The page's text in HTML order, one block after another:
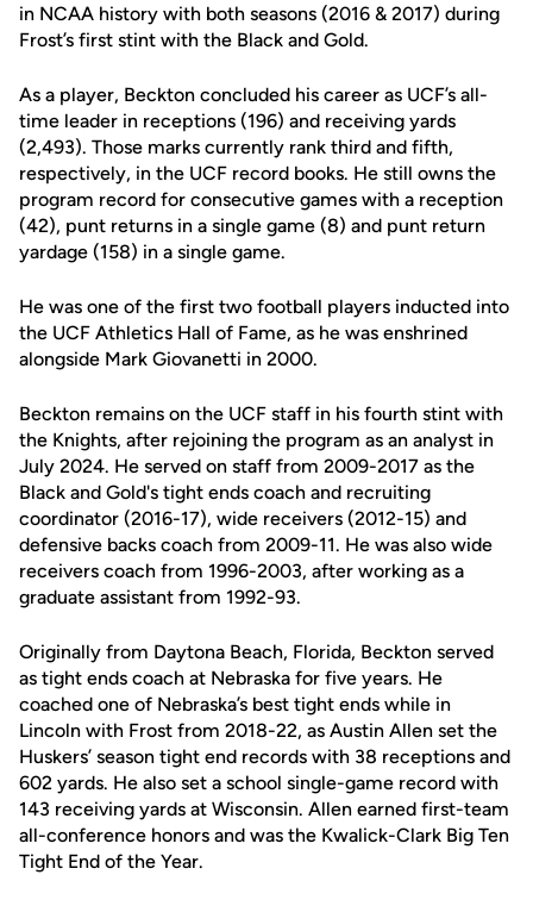
in NCAA history with both seasons (2016 & 2017) during
Frost’s first stint with the Black and Gold.
As a player, Beckton concluded his career as UCF’s all-
time leader in receptions (196) and receiving yards
(2,493). Those marks currently rank third and fifth,
respectively, in the UCF record books. He still owns the
program record for consecutive games with a reception
(42), punt returns in a single game (8) and punt return
yardage (158) in a single game.
He was one of the first two football players inducted into
the UCF Athletics Hall of Fame, as he was enshrined
alongside Mark Giovanetti in 2000.
Beckton remains on the UCF staff in his fourth stint with
the Knights, after rejoining the program as an analyst in
July 2024. He served on staff from 2009-2017 as the
Black and Gold's tight ends coach and recruiting
coordinator (2016-17), wide receivers (2012-15) and
defensive backs coach from 2009-11. He was also wide
receivers coach from 1996-2003, after working as a
graduate assistant from 1992-93.
Originally from Daytona Beach, Florida, Beckton served
as tight ends coach at Nebraska for five years. He
coached one of Nebraska’s best tight ends while in
Lincoln with Frost from 2018-22, as Austin Allen set the
Huskers’ season tight end records with 38 receptions and
602 yards. He also set a school single-game record with
143 receiving yards at Wisconsin. Allen earned first-team
all-conference honors and was the Kwalick-Clark Big Ten
Tight End of the Year.